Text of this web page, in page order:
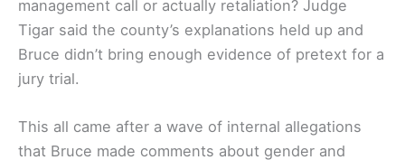
management call or actually retaliation? Judge
Tigar said the county’s explanations held up and
Bruce didn’t bring enough evidence of pretext for a
jury trial.
This all came after a wave of internal allegations
that Bruce made comments about gender and